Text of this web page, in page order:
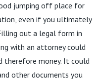
jumping off place for
even if you ultimately
out a legal form in
with an attorney could
therefore money. It could
other documents you